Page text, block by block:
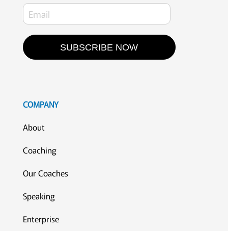
SUBSCRIBE NOW
COMPANY
About
Coaching
Our Coaches
Speaking
Enterprise